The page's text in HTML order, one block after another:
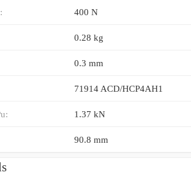
400 N
0.28 kg
0.3 mm
71914 ACD/HCP4AH1
1.37 kN
90.8 mm